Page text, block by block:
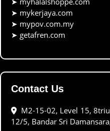
➤ mykerjaya.com
➤ mypov.com.my
➤ getafren.com
Contact Us
M2-15-02, Level 15,
12/5, Bandar Sri